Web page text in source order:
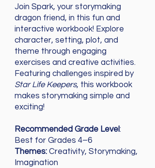
Join Spark, your storymaking
dragon friend, in this fun and
interactive workbook! Explore
character, setting, plot, and
theme through engaging
exercises and creative activities.
Featuring challenges inspired by
Star Life Keepers, this workbook
makes storymaking simple and
exciting!
Recommended Grade Level:
Best for Grades 4–6
Themes: Creativity, Storymaking,
Imagination